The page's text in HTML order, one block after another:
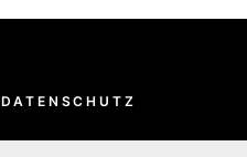
DATENSCHUTZ